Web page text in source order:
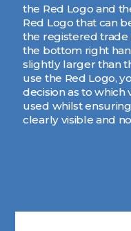
the Red Logo and
Red Logo that can
the registered
the bottom right
slightly larger than
use the Red Logo,
decision as to which
used whilst
clearly visible and